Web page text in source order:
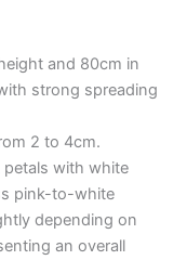
and 80cm in
strong spreading
2 to 4cm.
petals with white
pink-to-white
depending on
an overall